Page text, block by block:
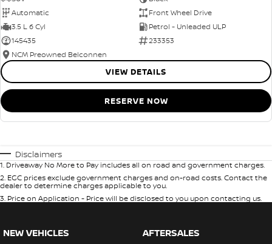
Automatic
Front Wheel Drive
3.5 L 6 Cyl
Petrol - Unleaded ULP
145435
233353
NCM Preowned Belconnen
VIEW DETAILS
RESERVE NOW
Disclaimers
1. Driveaway No More to Pay includes all on road and government charges.
2. EGC prices exclude government charges and on-road costs. Contact the
dealer to determine charges applicable to you.
3. Price on Application - Price will be disclosed to you upon contacting us.
NEW VEHICLES AFTERSALES